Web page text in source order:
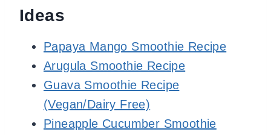
Ideas
Papaya Mango Smoothie Recipe
Arugula Smoothie Recipe
Guava Smoothie Recipe
(Vegan/Dairy Free)
Pineapple Cucumber Smoothie